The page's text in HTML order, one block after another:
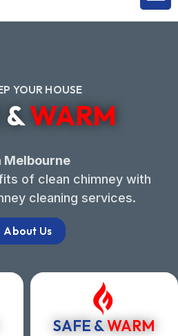
YOUR HOUSE
&WARM
Melbourne
of clean chimney with
cleaning services.
About Us
SAFE &WARM